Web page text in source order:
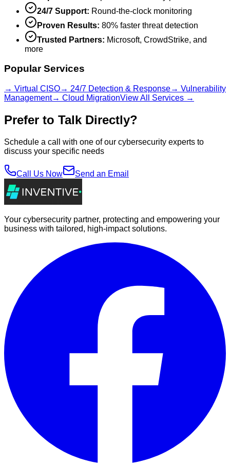
24/7 Support: Round-the-clock monitoring
Proven Results: 80% faster threat detection
Trusted Partners: Microsoft, CrowdStrike, and
more
Popular Services
→ Virtual CISO→ 24/7 Detection & Response→ Vulnerability
Management→ Cloud MigrationView All Services →
Prefer to Talk Directly?
Schedule a call with one of our cybersecurity experts to
discuss your specific needs
Call Us Now Send an Email
Your cybersecurity partner, protecting and empowering your
business with tailored, high-impact solutions.